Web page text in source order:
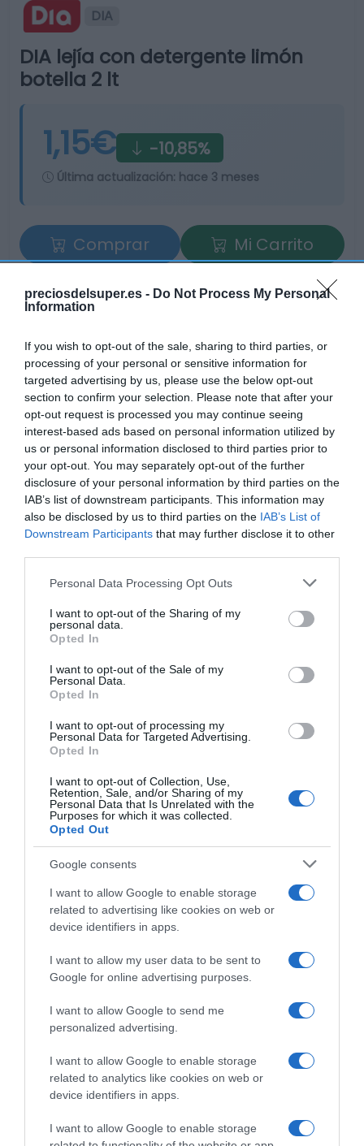
preciosdelsuper.es - Do Not Process My Personal
Information
If you wish to opt-out of the sale, sharing to third parties, or
processing of your personal or sensitive information for
targeted advertising by us, please use the below opt-out
section to confirm your selection. Please note that after your
opt-out request is processed you may continue seeing
interest-based ads based on personal information utilized by
us or personal information disclosed to third parties prior to
your opt-out. You may separately opt-out of the further
disclosure of your personal information by third parties on the
IAB’s list of downstream participants. This information may
also be disclosed by us to third parties on the IAB’s List of
Downstream Participants that may further disclose it to other
Please note that this website/app uses one or more Google
not limited to your visit or usage behaviour. You may click to
grant or deny consent to Google and its third-party tags to
use your data for below specified purposes in below Google
consent section.
Personal Data Processing Opt Outs
I want to opt-out of the Sharing of my
personal data.
Opted In
I want to opt-out of the Sale of my
Personal Data.
Opted In
I want to opt-out of processing my
Personal Data for Targeted Advertising.
Opted In
I want to opt-out of Collection, Use,
Retention, Sale, and/or Sharing of my
Personal Data that Is Unrelated with the
Purposes for which it was collected.
Opted Out
Google consents
I want to allow Google to enable storage
related to advertising like cookies on web or
device identifiers in apps.
I want to allow my user data to be sent to
Google for online advertising purposes.
I want to allow Google to send me
personalized advertising.
I want to allow Google to enable storage
related to analytics like cookies on web or
device identifiers in apps.
I want to allow Google to enable storage
DIA
DIA lejía con detergente limón
botella 2 lt
1,15€ -10,85%
Última actualización: hace 3 meses
Comprar
Mi Carrito
Compartir
Detalles del producto
Categoría
Limpieza y hogar
Subcategoría
Lejía y desinfectantes
DIA
Seguimiento desde
31 Ago 2022
Evolución del precio
Histórico de precios desde el inicio del seguimiento